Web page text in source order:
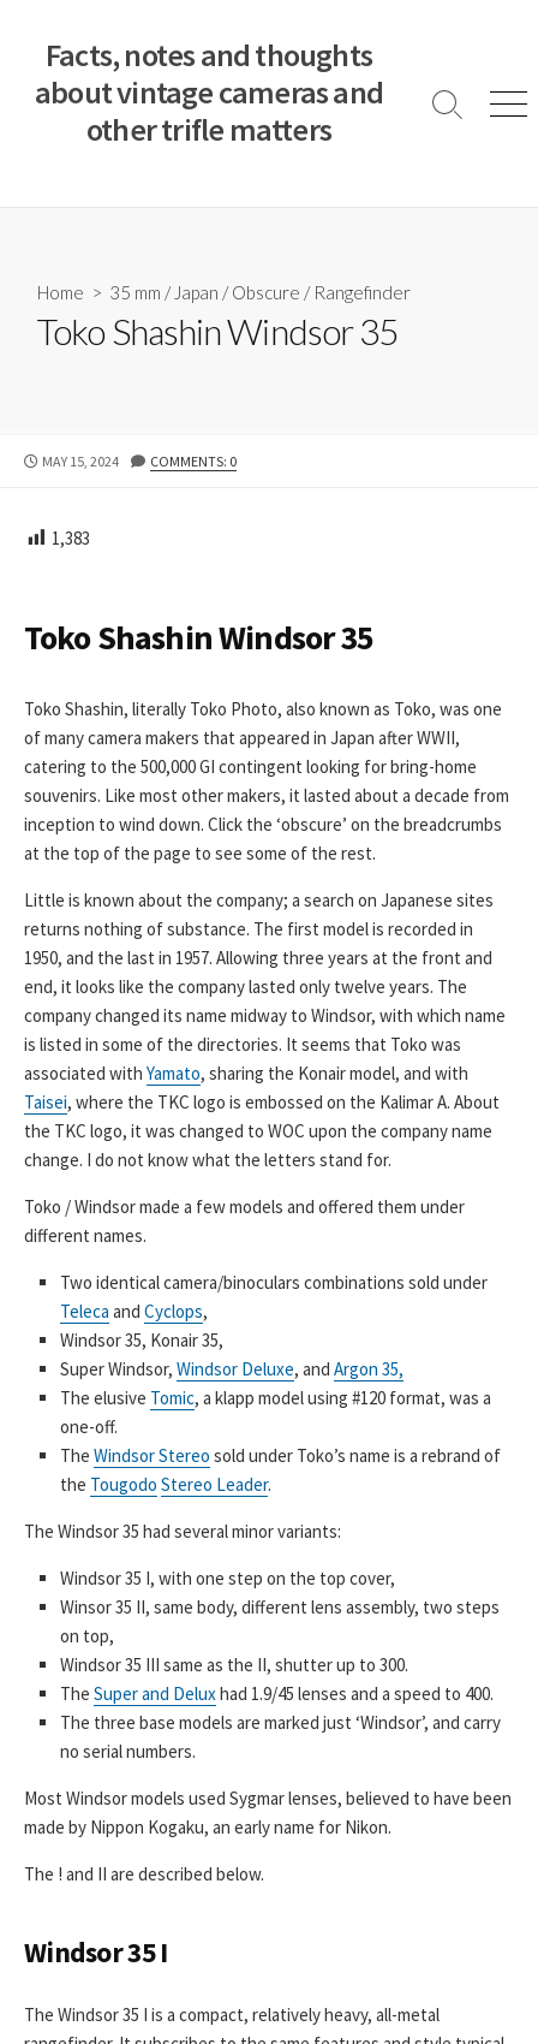
Facts, notes and thoughts
about vintage cameras and
other trifle matters
S
M
Home > 35 mm / Japan /Obscure / Rangefinder
Toko Shashin Windsor 35
P
L
D
T
E
MAY 15, 2024 COMMENTS: 0
1,383
Toko Shashin Windsor 35
Toko Shashin, literally Toko Photo, also known as Toko, was one
of many camera makers that appeared in Japan after WWII,
catering to the 500,000 GI contingent looking for bring-home
souvenirs. Like most other makers, it lasted about a decade from
inception to wind down. Click the ‘obscure’ on the breadcrumbs
at the top of the page to see some of the rest.
Little is known about the company; a search on Japanese sites
returns nothing of substance. The first model is recorded in
1950, and the last in 1957. Allowing three years at the front and
end, it looks like the company lasted only twelve years. The
company changed its name midway to Windsor, with which name
is listed in some of the directories. It seems that Toko was
associated with Yamato, sharing the Konair model, and with
Taisei, where the TKC logo is embossed on the Kalimar A. About
the TKC logo, it was changed to WOC upon the company name
change. I do not know what the letters stand for.
Toko / Windsor made a few models and offered them under
different names.
Two identical camera/binoculars combinations sold under
Teleca and Cyclops,
Windsor 35, Konair 35,
Super Windsor, Windsor Deluxe, and Argon 35,
The elusive Tomic, a klapp model using #120 format, was a
one-off.
The Windsor Stereo sold under Toko’s name is a rebrand of
the Tougodo Stereo Leader.
The Windsor 35 had several minor variants:
Windsor 35 I, with one step on the top cover,
Winsor 35 II, same body, different lens assembly, two steps
on top,
Windsor 35 III same as the II, shutter up to 300.
The Super and Delux had 1.9/45 lenses and a speed to 400.
The three base models are marked just ‘Windsor’, and carry
no serial numbers.
Most Windsor models used Sygmar lenses, believed to have been
made by Nippon Kogaku, an early name for Nikon.
The ! and II are described below.
Windsor 35 I
The Windsor 35 I is a compact, relatively heavy, all-metal